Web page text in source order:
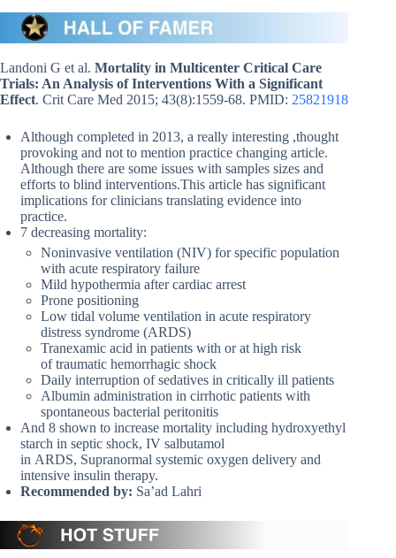
Landoni G et al. Mortality in Multicenter Critical Care
Trials: An Analysis of Interventions With a Significant
Effect. Crit Care Med 2015; 43(8):1559-68. PMID: 25821918
Although completed in 2013, a really interesting ,thought
provoking and not to mention practice changing article.
Although there are some issues with samples sizes and
efforts to blind interventions.This article has significant
implications for clinicians translating evidence into
practice.
7 decreasing mortality:
Noninvasive ventilation (NIV) for specific population
with acute respiratory failure
Mild hypothermia after cardiac arrest
Prone positioning
Low tidal volume ventilation in acute respiratory
distress syndrome (ARDS)
Tranexamic acid in patients with or at high risk
of traumatic hemorrhagic shock
Daily interruption of sedatives in critically ill patients
Albumin administration in cirrhotic patients with
spontaneous bacterial peritonitis
And 8 shown to increase mortality including hydroxyethyl
starch in septic shock, IV salbutamol
in ARDS, Supranormal systemic oxygen delivery and
intensive insulin therapy.
Recommended by: Sa’ad Lahri